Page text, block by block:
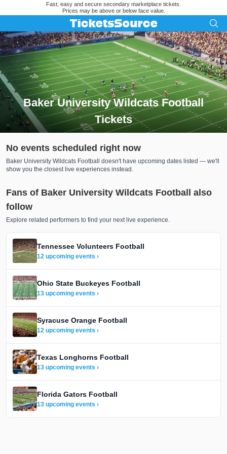
Fast, easy and secure secondary marketplace tickets.
Prices may be above or below face value.
Baker University Wildcats Football
Tickets
Search results for Baker University Wildcats Football Tickets
No events scheduled right now
Baker University Wildcats Football doesn't have upcoming dates listed — we'll
show you the closest live experiences instead.
Fans of Baker University Wildcats Football also
follow
Explore related performers to find your next live experience.
Tennessee Volunteers Football
12 upcoming events ›
Ohio State Buckeyes Football
13 upcoming events ›
Syracuse Orange Football
12 upcoming events ›
Texas Longhorns Football
13 upcoming events ›
Florida Gators Football
13 upcoming events ›